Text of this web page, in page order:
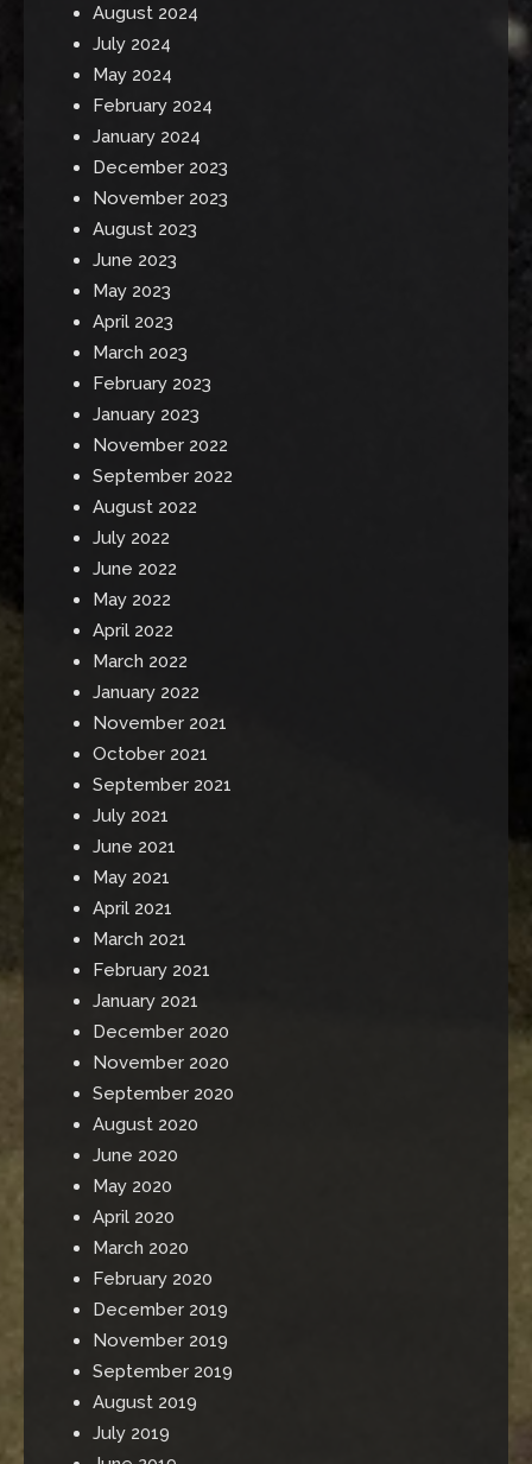
August 2024
July 2024
May 2024
February 2024
January 2024
December 2023
November 2023
August 2023
June 2023
May 2023
April 2023
March 2023
February 2023
January 2023
November 2022
September 2022
August 2022
July 2022
June 2022
May 2022
April 2022
March 2022
January 2022
November 2021
October 2021
September 2021
July 2021
June 2021
May 2021
April 2021
March 2021
February 2021
January 2021
December 2020
November 2020
September 2020
August 2020
June 2020
May 2020
April 2020
March 2020
February 2020
December 2019
November 2019
September 2019
August 2019
July 2019